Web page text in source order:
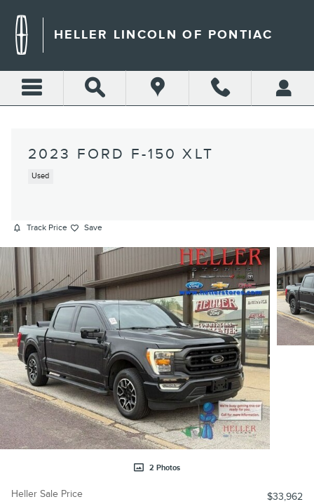
HELLER LINCOLN OF PONTIAC
2023 FORD F-150 XLT
Used
Track Price Save
2 Photos
Heller Sale Price
$33,962